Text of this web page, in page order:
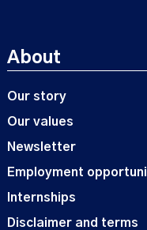
About
Our story
Our values
Newsletter
Employment
Internships
Disclaimer and terms